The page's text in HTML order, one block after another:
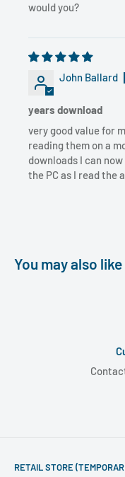
would you?
John Ballard
years download
very good value for
reading them on a
downloads I can
the PC as I read the
You may also like
RETAIL STORE